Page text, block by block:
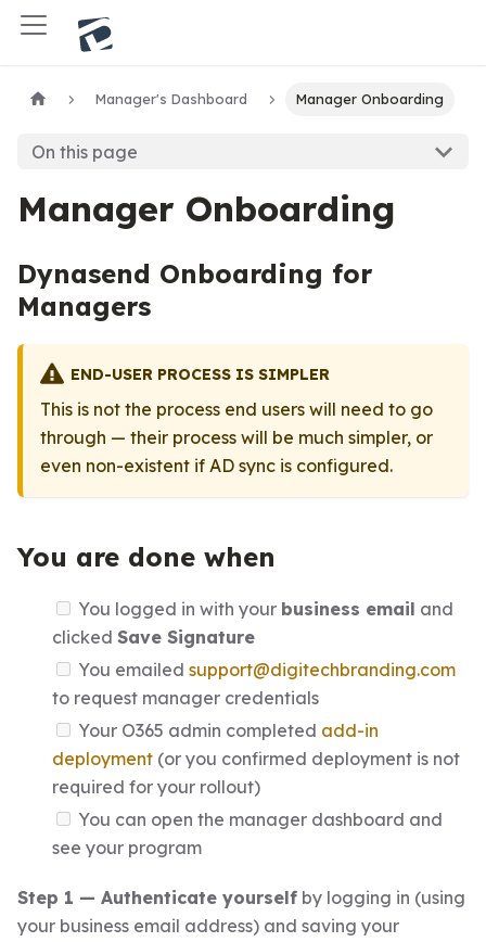
Manager's Dashboard Manager Onboarding
On this page
Manager Onboarding
Dynasend Onboarding for
Managers
END-USER PROCESS IS SIMPLER
This is not the process end users will need to go
through — their process will be much simpler, or
even non-existent if AD sync is configured.
You are done when
You logged in with your business email and
clicked Save Signature
You emailed support@digitechbranding.com
to request manager credentials
Your O365 admin completed add-in
deployment (or you confirmed deployment is not
required for your rollout)
You can open the manager dashboard and
see your program
Step 1 — Authenticate yourself by logging in (using
your business email address) and saving your